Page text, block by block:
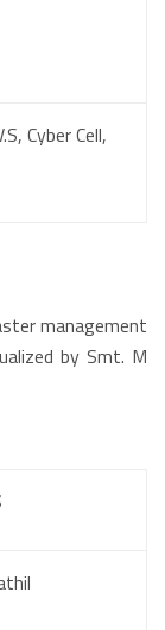
Cyber Cell,
management
by Smt. M